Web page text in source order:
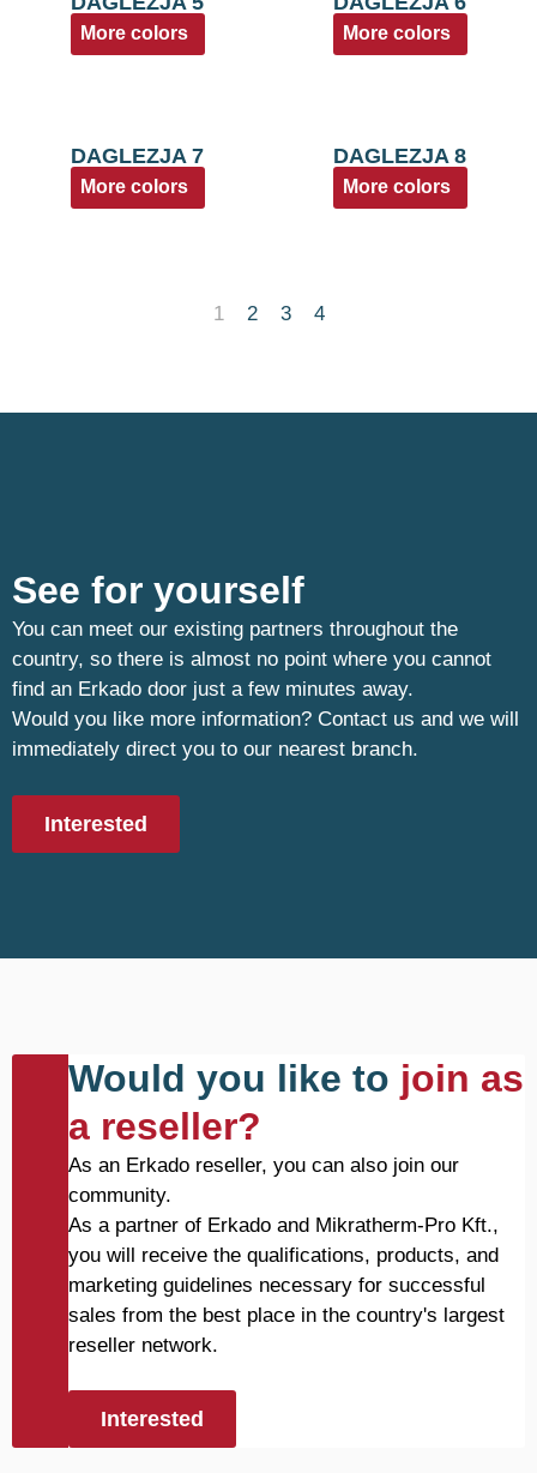
More colors More colors
DAGLEZJA 7
More colors
DAGLEZJA 8
More colors
1 2 3 4
See for yourself
You can meet our existing partners throughout the
country, so there is almost no point where you cannot
find an Erkado door just a few minutes away.
Would you like more information? Contact us and we will
immediately direct you to our nearest branch.
Interested
Would you like to join as
a reseller?
As an Erkado reseller, you can also join our
community.
As a partner of Erkado and Mikratherm-Pro Kft.,
you will receive the qualifications, products, and
marketing guidelines necessary for successful
sales from the best place in the country's largest
reseller network.
Interested